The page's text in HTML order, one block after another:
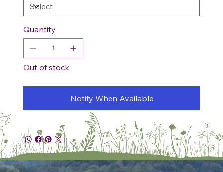
Quantity
Out of stock
Notify When Available